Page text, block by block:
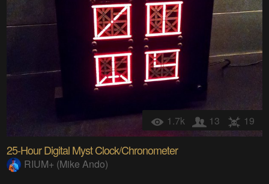
1.7k 13 19
25-Hour Digital Myst Clock/Chronometer
RIUM+ (Mike Ando)